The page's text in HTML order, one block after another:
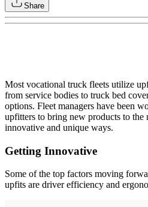
Share
Most vocational truck fleets utilize
from service bodies to truck bed
options. Fleet managers have been
upfitters to bring new products to the
innovative and unique ways.
Getting Innovative
Some of the top factors moving
upfits are driver efficiency and